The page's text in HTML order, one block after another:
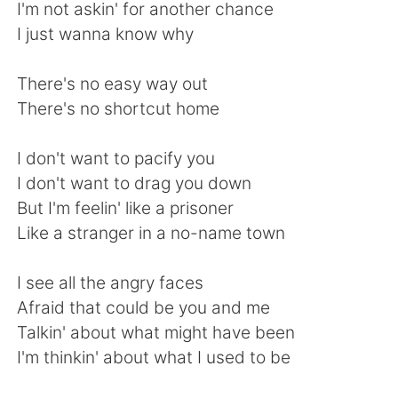
日本語 한국어
Indonesia Italiano
Português
I'm not askin' for another chance
I just wanna know why
There's no easy way out
There's no shortcut home
I don't want to pacify you
I don't want to drag you down
But I'm feelin' like a prisoner
Like a stranger in a no-name town
I see all the angry faces
Afraid that could be you and me
Talkin' about what might have been
I'm thinkin' about what I used to be